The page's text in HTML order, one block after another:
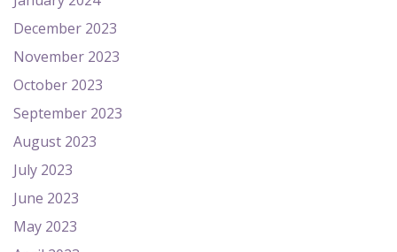
December 2023
November 2023
October 2023
September 2023
August 2023
July 2023
June 2023
May 2023